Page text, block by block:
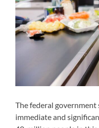
The federal
immediate and